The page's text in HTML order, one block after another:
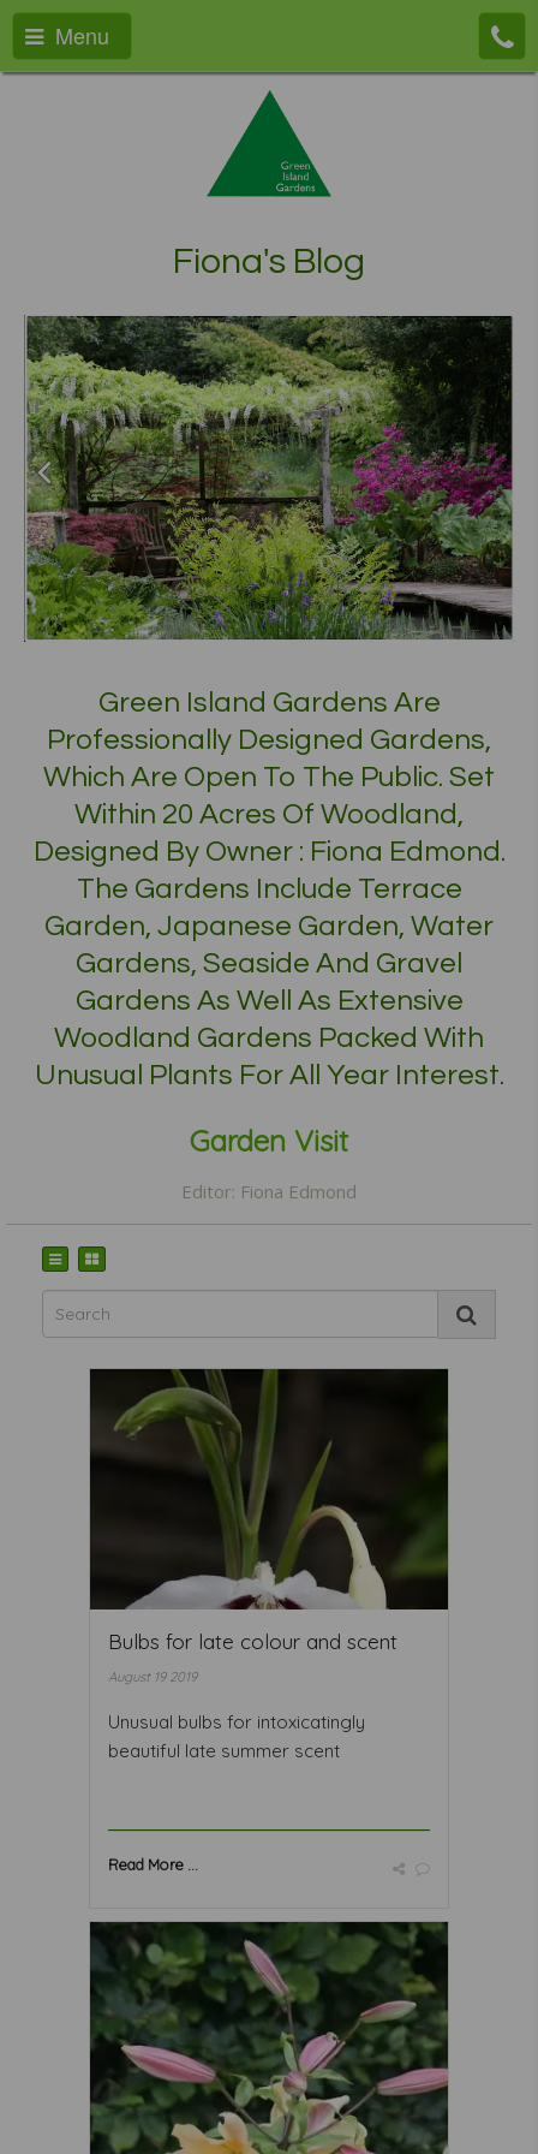
Menu
Fiona's Blog
Green Island Gardens Are
Professionally Designed Gardens,
Which Are Open To The Public. Set
Within 20 Acres Of Woodland,
Designed By Owner : Fiona Edmond.
The Gardens Include Terrace
Garden, Japanese Garden, Water
Gardens, Seaside And Gravel
Gardens As Well As Extensive
Woodland Gardens Packed With
Unusual Plants For All Year Interest.
Garden Visit
Editor: Fiona Edmond
Bulbs for late colour and scent
August 19 2019
Unusual bulbs for intoxicatingly
beautiful late summer scent
Read More ...